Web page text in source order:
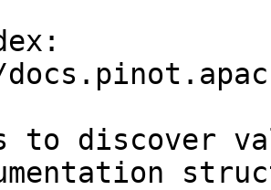
to discover